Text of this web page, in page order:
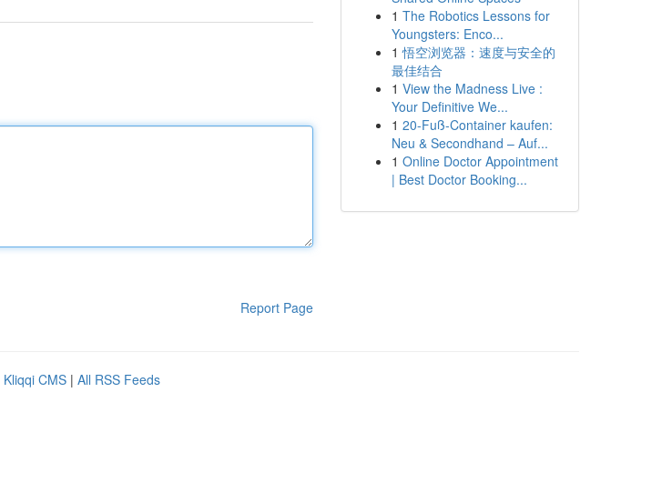
Report Page
1 The Robotics Lessons for
Youngsters: Enco...
1 悟空浏览器：速度与安全的
最佳结合
1 View the Madness Live :
Your Definitive We...
1 20-Fuß-Container kaufen:
Neu & Secondhand – Auf...
1 Online Doctor Appointment
| Best Doctor Booking...
Kliqqi CMS | All RSS Feeds